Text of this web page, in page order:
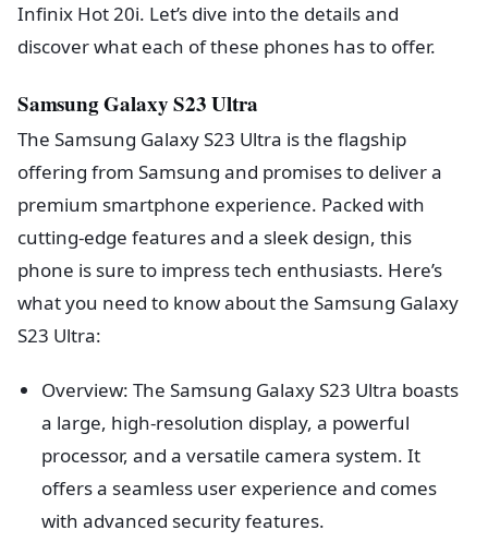
Infinix Hot 20i. Let’s dive into the details and
discover what each of these phones has to offer.
Samsung Galaxy S23 Ultra
The Samsung Galaxy S23 Ultra is the flagship
offering from Samsung and promises to deliver a
premium smartphone experience. Packed with
cutting-edge features and a sleek design, this
phone is sure to impress tech enthusiasts. Here’s
what you need to know about the Samsung Galaxy
S23 Ultra:
Overview: The Samsung Galaxy S23 Ultra boasts
a large, high-resolution display, a powerful
processor, and a versatile camera system. It
offers a seamless user experience and comes
with advanced security features.